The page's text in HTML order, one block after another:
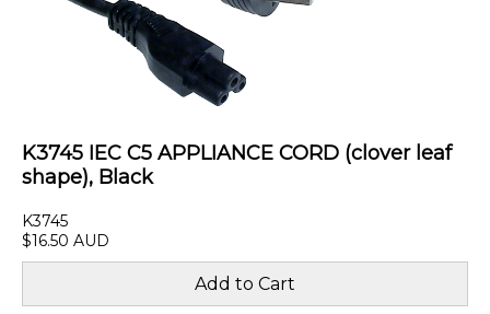
K3745 IEC C5 APPLIANCE CORD (clover leaf
shape), Black
K3745
$16.50 AUD